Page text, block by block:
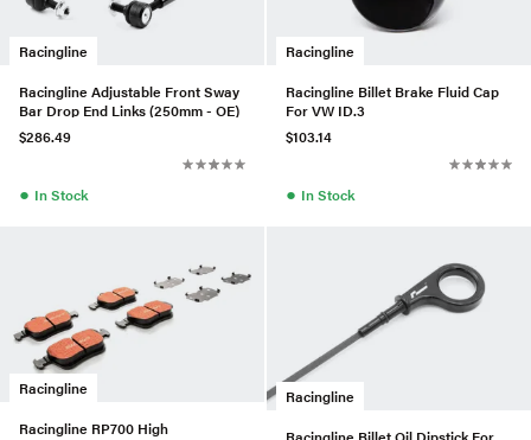
Racingline
Racingline Adjustable Front Sway
Bar Drop End Links (250mm - OE)
$286.49
● In Stock
Racingline
Racingline Billet Brake Fluid Cap
For VW ID.3
$103.14
● In Stock
Racingline
Racingline RP700 High
Racingline